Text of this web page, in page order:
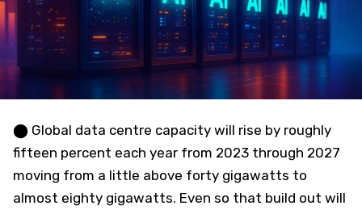
⬤ Global data centre capacity will rise by roughly
fifteen percent each year from 2023 through 2027
moving from a little above forty gigawatts to
almost eighty gigawatts. Even so that build out will